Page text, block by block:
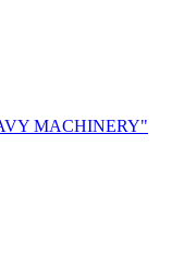
MACHINERY"